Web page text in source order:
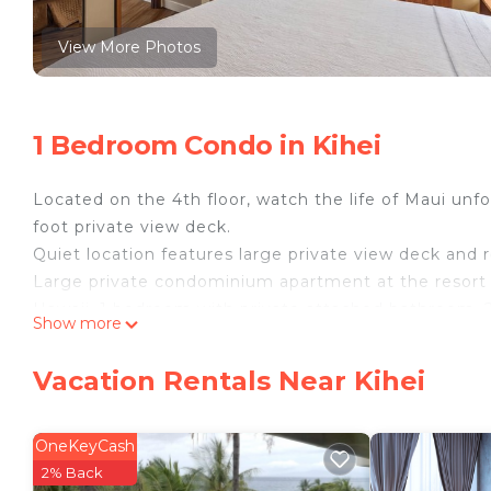
View More Photos
1 Bedroom Condo in Kihei
Located on the 4th floor, watch the life of Maui
foot private view deck.
Quiet location features large private view deck
Large private condominium apartment at the
General Info:
on the Valley Isle. Kihei is noted for its year-round
of the driest and sunniest areas on the entire
Show more
Vacation Rentals Near Kihei
OneKeyCash
2% Back